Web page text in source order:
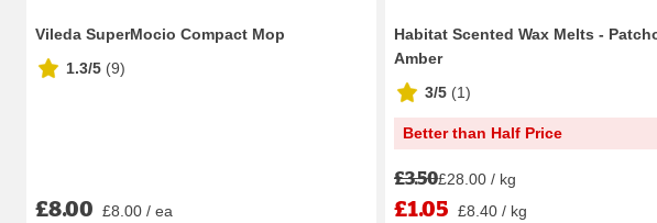
Vileda SuperMocio Compact Mop
1.3/5 (9)
£8.00 £8.00 / ea
Habitat Scented Wax Melts -
Amber
3/5 (1)
Better than Half Price
£3.50£28.00 / kg
£1.05 £8.40 / kg